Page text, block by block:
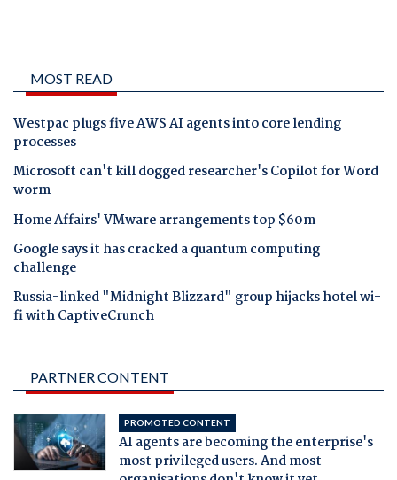
MOST READ
Westpac plugs five AWS AI agents into core lending
processes
Microsoft can't kill dogged researcher's Copilot for Word
worm
Home Affairs' VMware arrangements top $60m
Google says it has cracked a quantum computing
challenge
Russia-linked "Midnight Blizzard" group hijacks hotel wi-
fi with CaptiveCrunch
PARTNER CONTENT
PROMOTED CONTENT
AI agents are becoming the enterprise's
most privileged users. And most